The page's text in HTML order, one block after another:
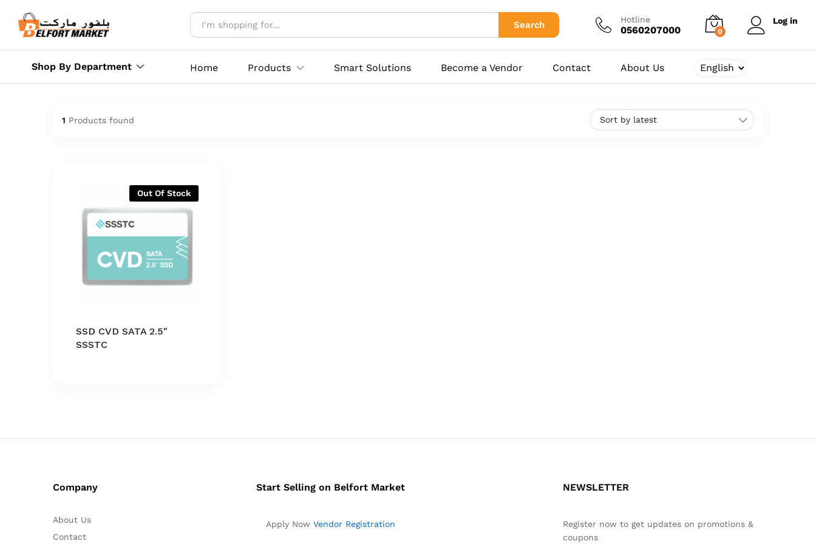
Search
Hotline
0560207000 0
Log in
Shop By Department Home Products Smart Solutions Become a Vendor Contact About Us
1 Products found Sort by latest
Out Of Stock
SSD CVD SATA 2.5″
SSSTC
Company
About Us
Contact
Start Selling on Belfort Market
Apply Now Vendor Registration
NEWSLETTER
Register now to get updates on promotions &
coupons